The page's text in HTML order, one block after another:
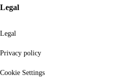
Legal
Legal
Privacy policy
Cookie Settings